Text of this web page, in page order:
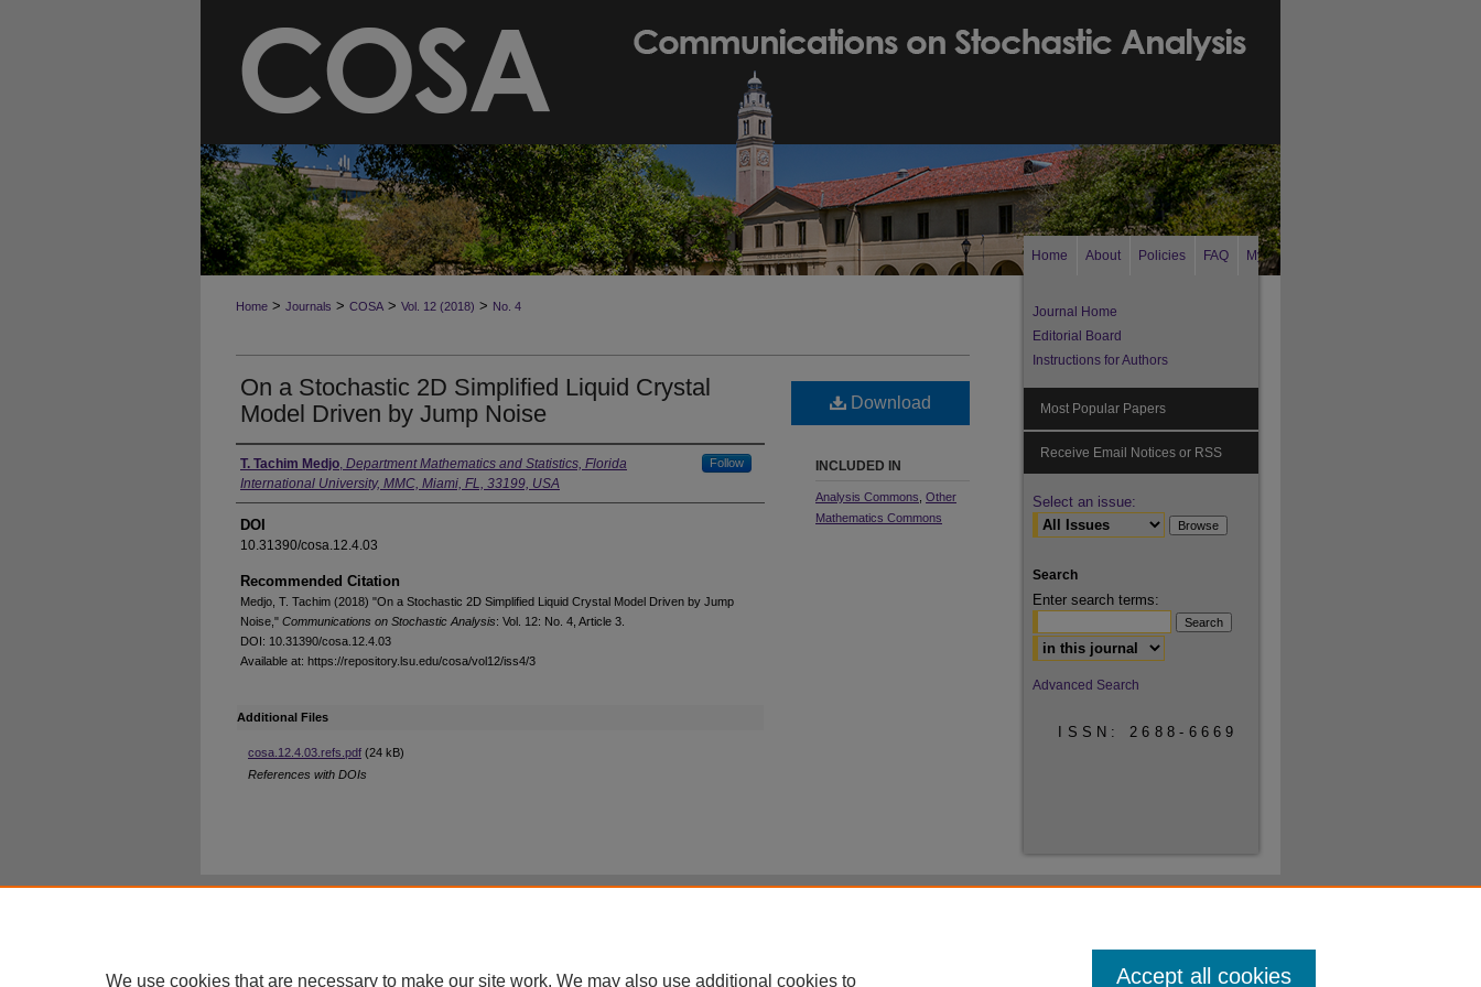
Home About Policies FAQ My Account
Home > Journals > COSA > Vol. 12 (2018) > No. 4
On a Stochastic 2D Simplified Liquid Crystal
Model Driven by Jump Noise
T. Tachim Medjo, Department Mathematics and Statistics, Florida
International University, MMC, Miami, FL, 33199, USA
Follow
DOI
10.31390/cosa.12.4.03
Recommended Citation
Medjo, T. Tachim (2018) "On a Stochastic 2D Simplified Liquid Crystal Model Driven by Jump
Noise," Communications on Stochastic Analysis: Vol. 12: No. 4, Article 3.
DOI: 10.31390/cosa.12.4.03
Available at: https://repository.lsu.edu/cosa/vol12/iss4/3
Additional Files
cosa.12.4.03.refs.pdf (24 kB)
References with DOIs
Download
INCLUDED IN
Analysis Commons Other
Mathematics Commons
Journal Home
Editorial Board
Instructions for Authors
Most Popular Papers
Receive Email Notices or RSS
Select an issue:
Search
Enter search terms:
Select context to search:
Advanced Search
ISSN: 2688-6669
We use cookies that are necessary to make our site work. We may also use additional cookies to Accept all cookies